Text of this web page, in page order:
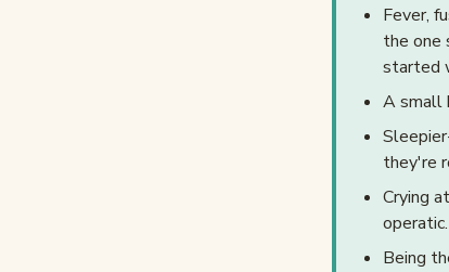
Fever,
the one
started
A small
they're
Crying
operatic.
Being